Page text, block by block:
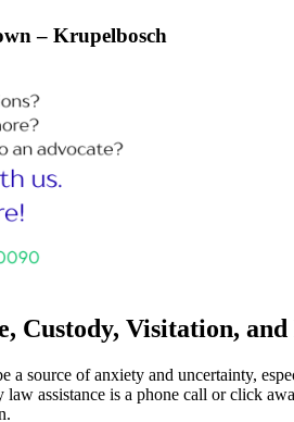
– Krupelbosch
Custody, Visitation,
a source of anxiety and uncertainty,
assistance is a phone call or click